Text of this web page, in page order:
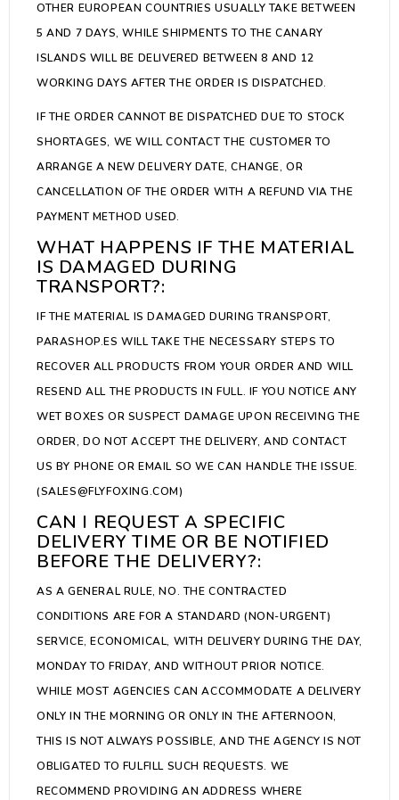
OTHER EUROPEAN COUNTRIES USUALLY TAKE BETWEEN
5 AND 7 DAYS, WHILE SHIPMENTS TO THE CANARY
ISLANDS WILL BE DELIVERED BETWEEN 8 AND 12
WORKING DAYS AFTER THE ORDER IS DISPATCHED.
IF THE ORDER CANNOT BE DISPATCHED DUE TO STOCK
SHORTAGES, WE WILL CONTACT THE CUSTOMER TO
ARRANGE A NEW DELIVERY DATE, CHANGE, OR
CANCELLATION OF THE ORDER WITH A REFUND VIA THE
PAYMENT METHOD USED.
WHAT HAPPENS IF THE MATERIAL
IS DAMAGED DURING
TRANSPORT?:
IF THE MATERIAL IS DAMAGED DURING TRANSPORT,
PARASHOP.ES WILL TAKE THE NECESSARY STEPS TO
RECOVER ALL PRODUCTS FROM YOUR ORDER AND WILL
RESEND ALL THE PRODUCTS IN FULL. IF YOU NOTICE ANY
WET BOXES OR SUSPECT DAMAGE UPON RECEIVING THE
ORDER, DO NOT ACCEPT THE DELIVERY, AND CONTACT
US BY PHONE OR EMAIL SO WE CAN HANDLE THE ISSUE.
(SALES@FLYFOXING.COM)
CAN I REQUEST A SPECIFIC
DELIVERY TIME OR BE NOTIFIED
BEFORE THE DELIVERY?:
AS A GENERAL RULE, NO. THE CONTRACTED
CONDITIONS ARE FOR A STANDARD (NON-URGENT)
SERVICE, ECONOMICAL, WITH DELIVERY DURING THE DAY,
MONDAY TO FRIDAY, AND WITHOUT PRIOR NOTICE.
WHILE MOST AGENCIES CAN ACCOMMODATE A DELIVERY
ONLY IN THE MORNING OR ONLY IN THE AFTERNOON,
THIS IS NOT ALWAYS POSSIBLE, AND THE AGENCY IS NOT
OBLIGATED TO FULFILL SUCH REQUESTS. WE
RECOMMEND PROVIDING AN ADDRESS WHERE